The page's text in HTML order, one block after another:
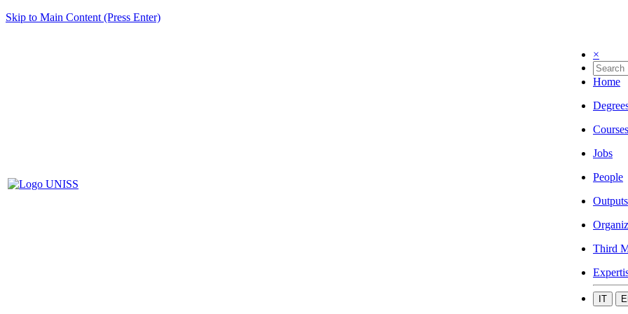
Skip to Main Content (Press Enter)
×
Home
Courses
Jobs
People
Outputs
Third
IT